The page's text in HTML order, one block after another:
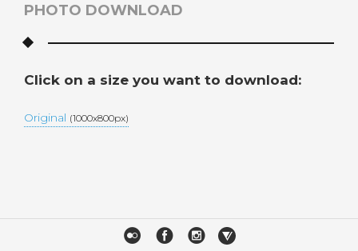
PHOTO DOWNLOAD
Click on a size you want to download:
Original (1000x800px)